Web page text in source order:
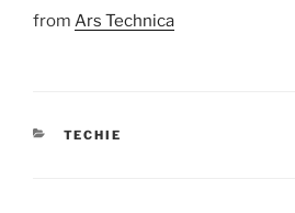
from Ars Technica
CATEGORIES
TECHIE